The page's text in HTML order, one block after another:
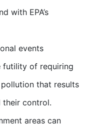
with EPA’s
events
futility of requiring
that results
control.
areas can